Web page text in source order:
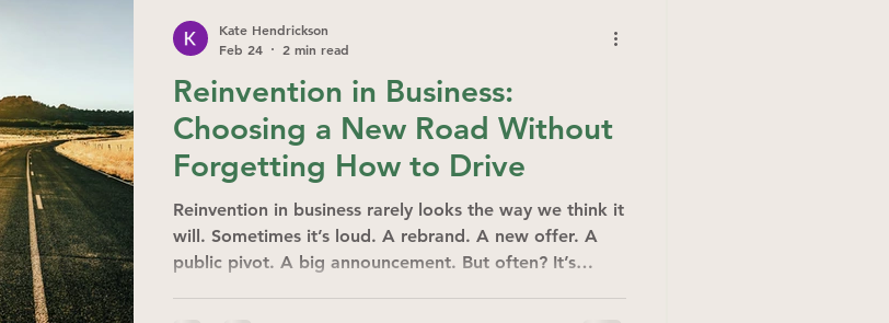
Reinvention in Business:
Choosing a New Road Without
Forgetting How to Drive
Reinvention in business rarely looks the way we think it
will. Sometimes it’s loud. A rebrand. A new offer. A
public pivot. A big announcement. But often? It’s
Kate Hendrickson
Feb 24
2 min read